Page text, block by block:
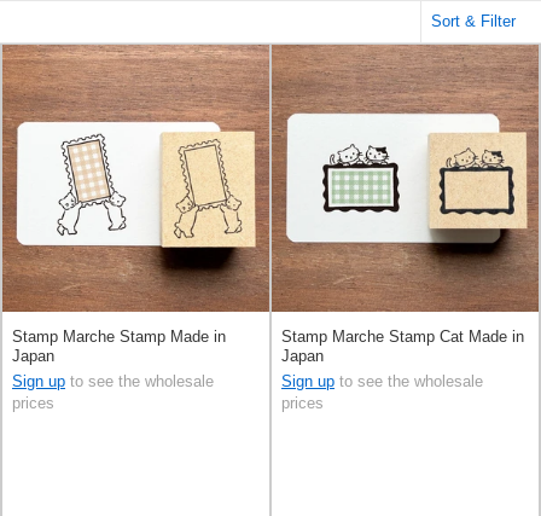
Sort & Filter
Stamp Marche Stamp Made in
Japan
Sign up to see the wholesale
prices
Stamp Marche Stamp Cat Made in
Japan
Sign up to see the wholesale
prices